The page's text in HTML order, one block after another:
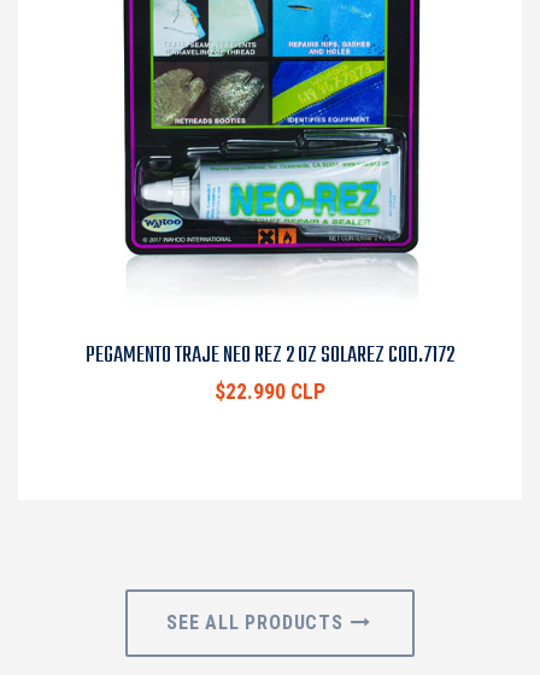
PEGAMENTO TRAJE NEO REZ 2 OZ SOLAREZ COD.7172
$22.990 CLP
SEE ALL PRODUCTS